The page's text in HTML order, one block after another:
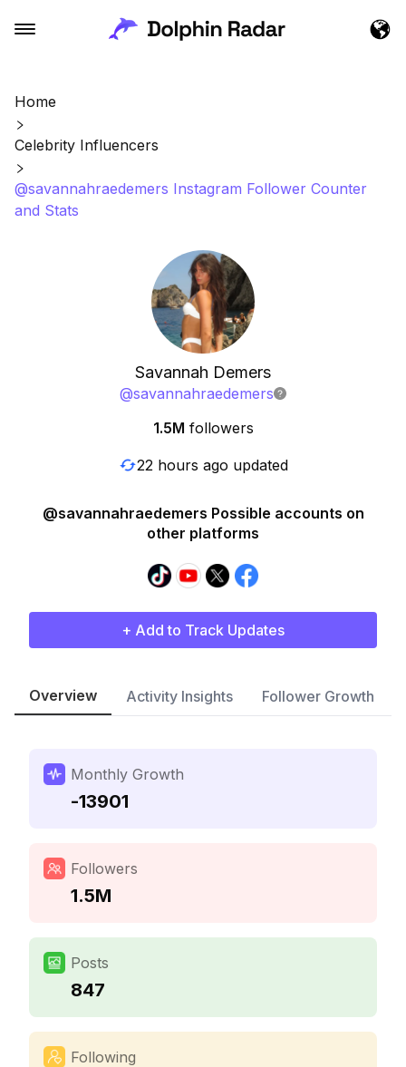
Home
Celebrity Influencers
@savannahraedemers Instagram Follower Counter
and Stats
Savannah Demers
@savannahraedemers
1.5M followers
22 hours ago updated
@savannahraedemers Possible accounts on
other platforms
+ Add to Track Updates
Overview Activity Insights Follower Growth
Monthly Growth
-13901
Followers
1.5M
Posts
847
Following